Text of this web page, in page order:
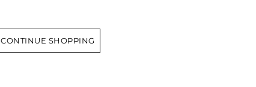
CONTINUE SHOPPING